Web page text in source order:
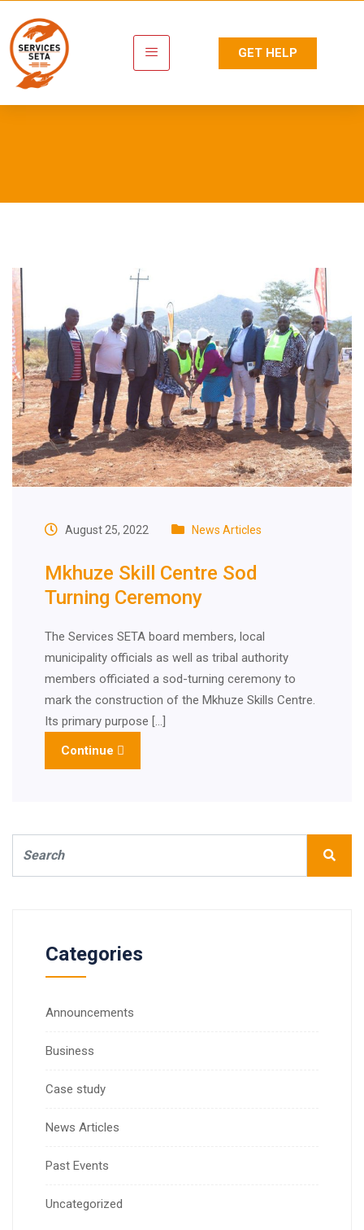
GET HELP
August 25, 2022 News Articles
Mkhuze Skill Centre Sod
Turning Ceremony
The Services SETA board members, local
municipality officials as well as tribal authority
members officiated a sod-turning ceremony to
mark the construction of the Mkhuze Skills Centre.
Its primary purpose […]
Continue
Categories
Announcements
Business
Case study
News Articles
Past Events
Uncategorized